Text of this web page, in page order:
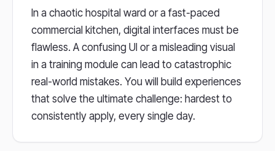
In a chaotic hospital ward or a fast-paced
commercial kitchen, digital interfaces must be
flawless. A confusing UI or a misleading visual
in a training module can lead to catastrophic
real-world mistakes. You will build experiences
that solve the ultimate challenge: hardest to
consistently apply, every single day.